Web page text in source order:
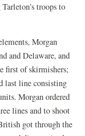
troops to
Morgan
and Delaware, and
first of skirmishers;
last line consisting
Morgan ordered
lines and to shoot
got through the